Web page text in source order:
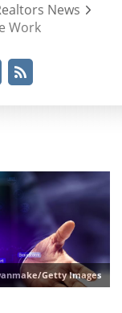
News
Work
Getty Images